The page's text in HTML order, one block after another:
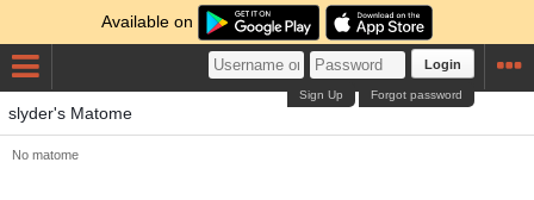
Available on
Login
Forgot password
Sign Up
slyder's Matome
No matome